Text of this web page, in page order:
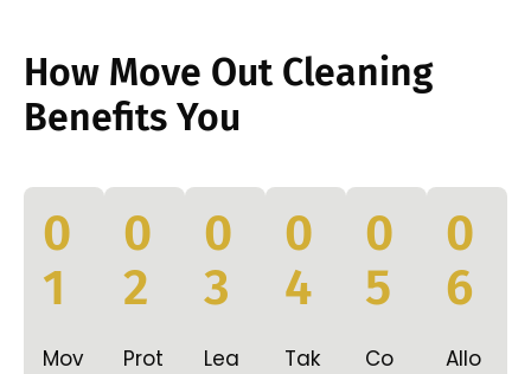
How Move Out Cleaning
Benefits You
0
1
Mov
0
2
Prot
0
3
Lea
0
4
Tak
0
5
Co
0
6
Allo